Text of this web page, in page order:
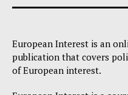
Privacy Policy
Terms Of Use
European Interest is an
publication that covers
of European interest.